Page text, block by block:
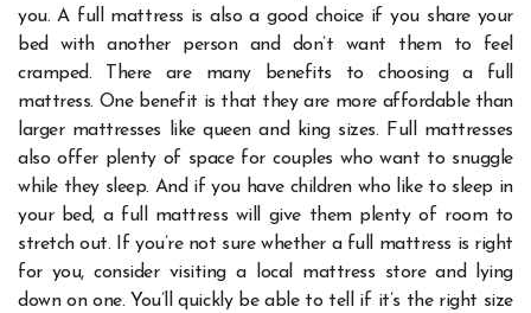
you. A full mattress is also a good choice if you share your
bed with another person and don’t want them to feel
cramped.
There are many benefits to choosing a full
mattress. One benefit is that they are more affordable than
larger mattresses like queen and king sizes. Full mattresses
also offer plenty of space for couples who want to snuggle
while they sleep. And if you have children who like to sleep in
your bed, a full mattress will give them plenty of room to
stretch out.
If you’re not sure whether a full mattress is right
for you, consider visiting a local mattress store and lying
down on one. You’ll quickly be able to tell if it’s the right size